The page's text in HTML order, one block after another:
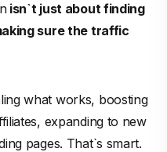
isn`t just about finding
sure the traffic
what works, boosting
expanding to new
pages. That`s smart.